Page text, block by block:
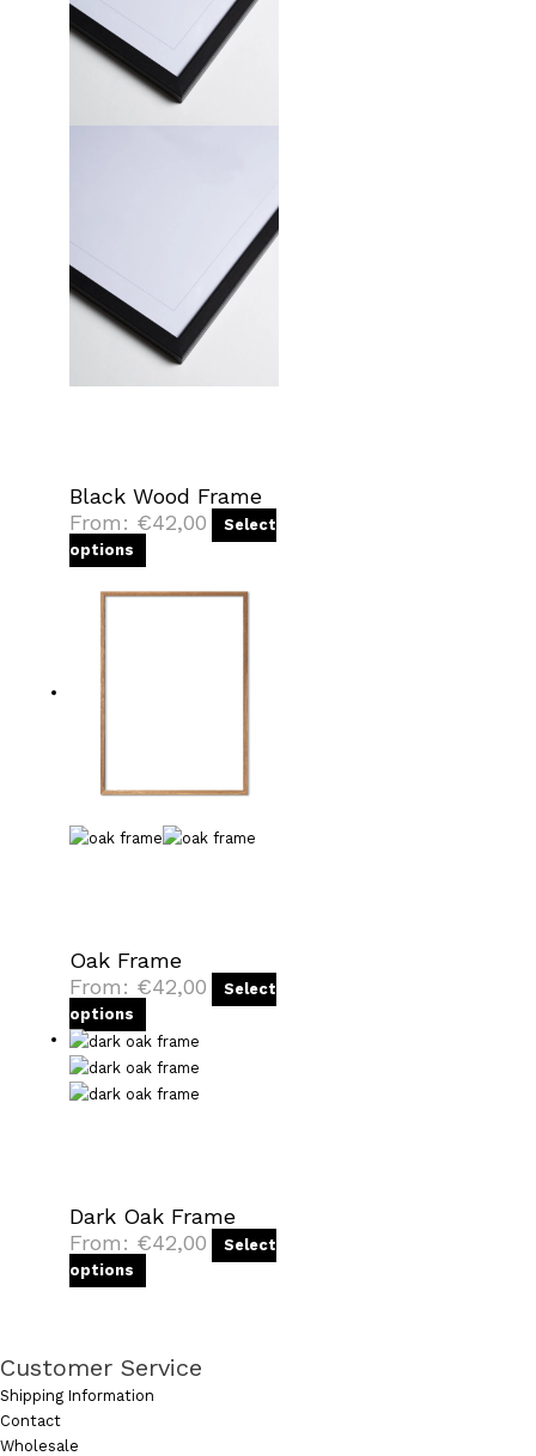
Black Wood Frame
From: €42,00
Select
options
Oak Frame
From: €42,00
Select
options
Dark Oak Frame
From: €42,00
Select
options
Customer Service
Shipping Information
Contact
Wholesale